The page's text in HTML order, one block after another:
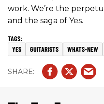
work. We’re the
and the saga of Yes.
YES GUITARISTS WHATS-NEW